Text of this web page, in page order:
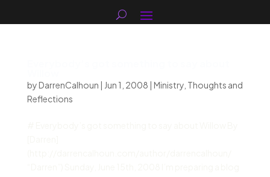
byDarrenCalhoun | Jun 1, 2008 | Ministry, Thoughts and
Reflections